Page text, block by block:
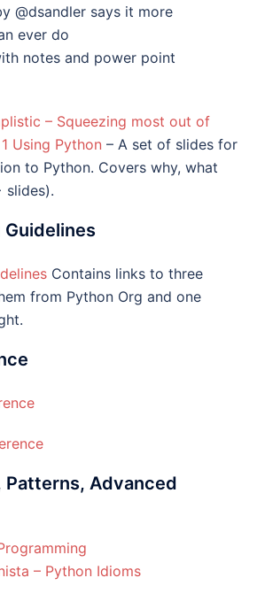
@dsandler says it more
ever do
notes and power point
– Squeezing most out of
Using Python – A set of slides for
to Python. Covers why, what
slides).
Contains links to three
from Python Org and one
Patterns, Advanced
– Python Idioms